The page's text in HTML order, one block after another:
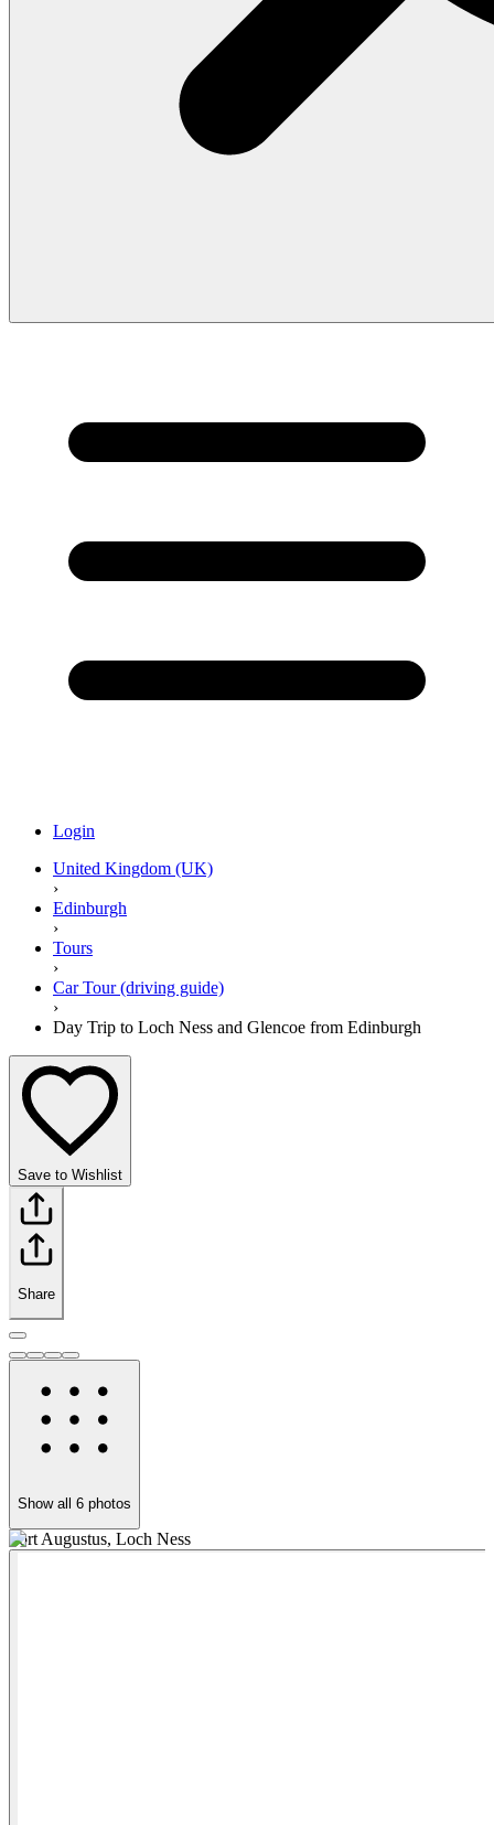
Login
United Kingdom (UK)
›
Edinburgh
›
Tours
›
Car Tour (driving guide)
›
Day Trip to Loch Ness and Glencoe from Edinburgh
Save to Wishlist
Share
Show all 6 photos
Fort Augustus, Loch Ness